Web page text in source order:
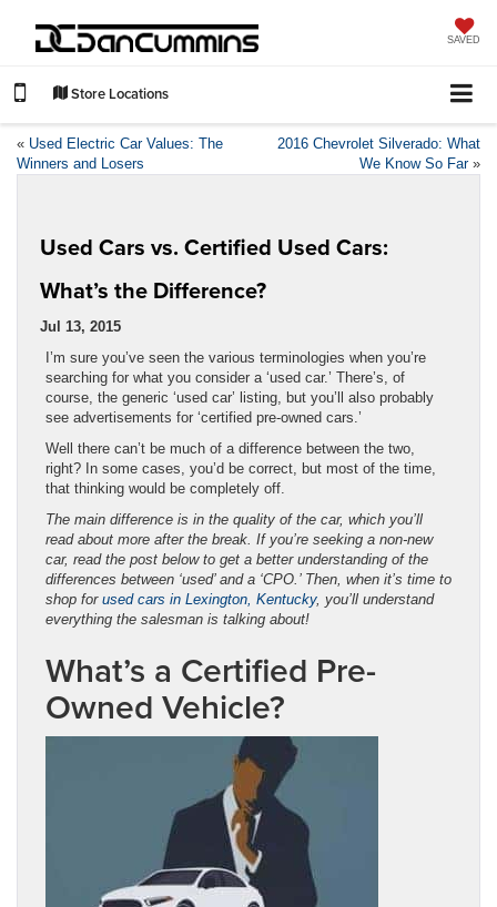
SAVED
Store Locations
« Used Electric Car Values: The
Winners and Losers
2016 Chevrolet Silverado: What
We Know So Far»
Used Cars vs. Certified Used Cars:
What’s the Difference?
Jul 13, 2015
I’m sure you’ve seen the various terminologies when you’re
searching for what you consider a ‘used car.’ There’s, of
course, the generic ‘used car’ listing, but you’ll also probably
see advertisements for ‘certified pre-owned cars.’
Well there can’t be much of a difference between the two,
right? In some cases, you’d be correct, but most of the time,
that thinking would be completely off.
The main difference is in the quality of the car, which you’ll
read about more after the break. If you’re seeking a non-new
car, read the post below to get a better understanding of the
differences between ‘used’ and a ‘CPO.’ Then, when it’s time to
shop for used cars in Lexington, Kentucky, you’ll understand
everything the salesman is talking about!
What’s a Certified Pre-
Owned Vehicle?